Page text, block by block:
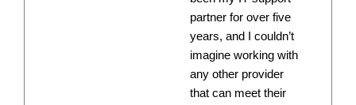
partner for over five
years, and I couldn’t
imagine working with
any other provider
that can meet their